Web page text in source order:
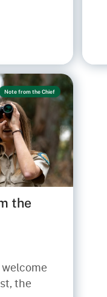
Note from the Chief
the
the